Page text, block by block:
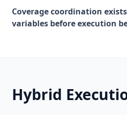
Coverage coordination
variables before execution
Hybrid